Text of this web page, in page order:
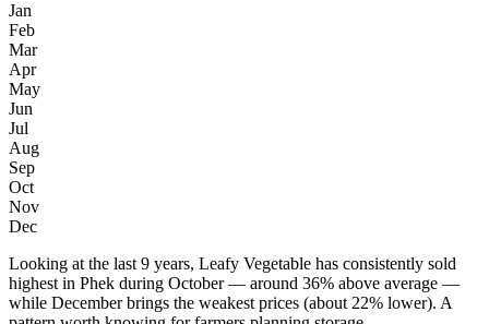
Jan
Feb
Mar
Apr
May
Jun
Jul
Aug
Sep
Oct
Nov
Dec
Looking at the last 9 years, Leafy Vegetable has consistently sold
highest in Phek during October — around 36% above average —
while December brings the weakest prices (about 22% lower). A